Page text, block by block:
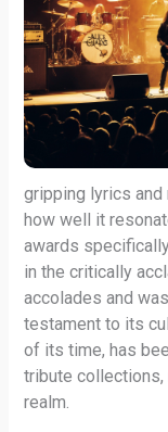
gripping lyrics
how well it
awards
in the critically
accolades and
testament to its
of its time, has
tribute
realm.